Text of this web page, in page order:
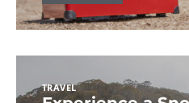
TRAVEL